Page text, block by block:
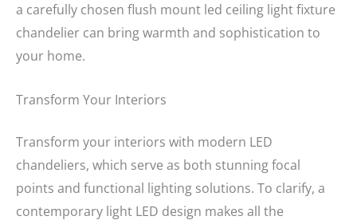
a carefully chosen flush mount led ceiling light fixture
chandelier can bring warmth and sophistication to
your home.
Transform Your Interiors
Transform your interiors with modern LED
chandeliers, which serve as both stunning focal
points and functional lighting solutions. To clarify, a
contemporary light LED design makes all the